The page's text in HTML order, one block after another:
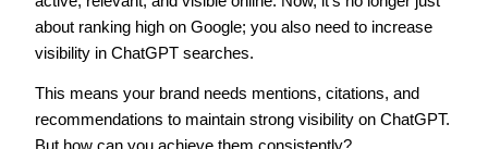
about ranking high on Google; you also need to increase
visibility in ChatGPT searches.
This means your brand needs mentions, citations, and
recommendations to maintain strong visibility on ChatGPT.